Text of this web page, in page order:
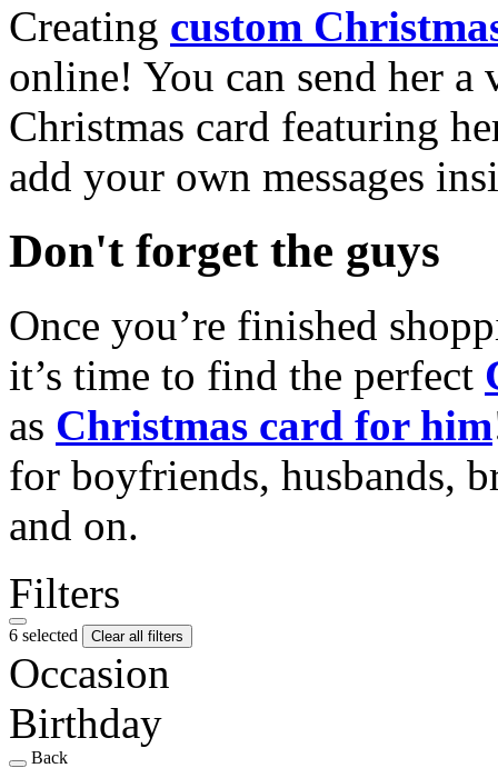
Creating custom
online! You can send her a
Christmas card featuring
add your own messages
Don't forget the guys
Once you’re finished
it’s time to find the perfect
as Christmas card for him
for boyfriends, husbands,
and on.
Filters
6 selected Clear all filters
Occasion
Birthday
Back